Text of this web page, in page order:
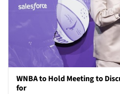
WNBA to Hold Meeting to
for